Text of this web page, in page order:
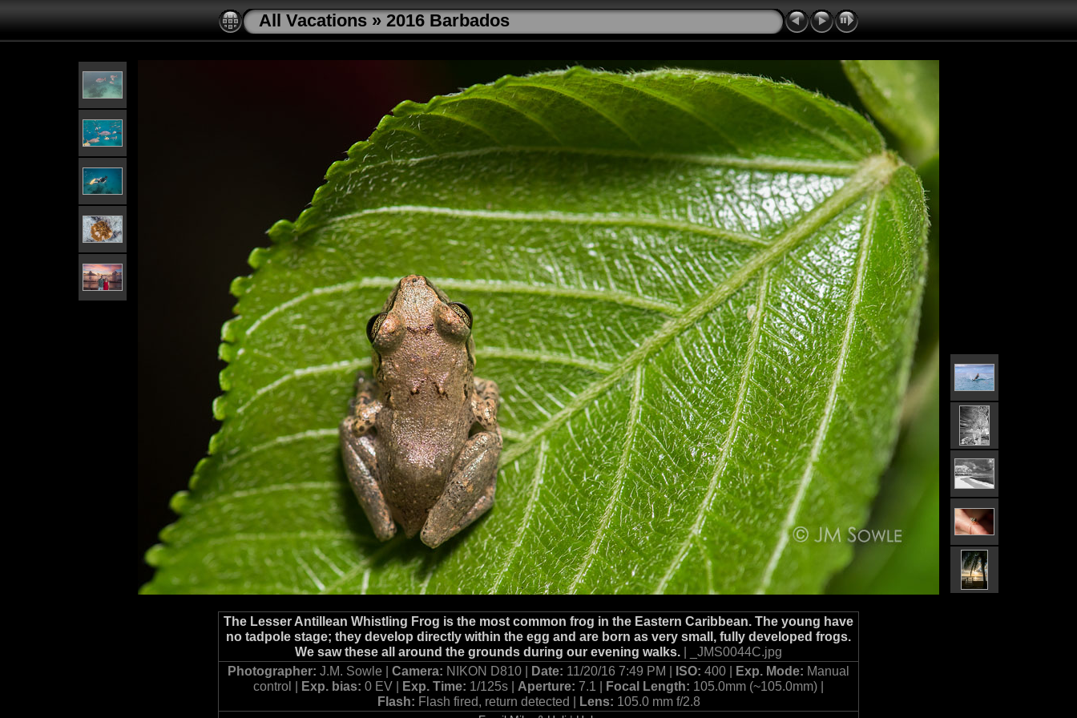
All Vacations » 2016 Barbados
The Lesser Antillean Whistling Frog is the most common frog in the Eastern Caribbean. The young have
no tadpole stage; they develop directly within the egg and are born as very small, fully developed frogs.
We saw these all around the grounds during our evening walks. | _JMS0044C.jpg
Photographer: J.M. Sowle | Camera: NIKON D810 | Date: 11/20/16 7:49 PM | ISO: 400 | Exp. Mode: Manual
control | Exp. bias: 0 EV | Exp. Time: 1/125s | Aperture: 7.1 | Focal Length: 105.0mm (~105.0mm) |
Flash: Flash fired, return detected | Lens: 105.0 mm f/2.8